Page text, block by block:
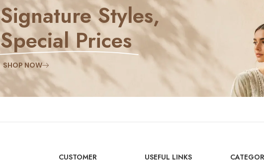
Signature Styles,
Special Prices
SHOP NOW
CUSTOMER USEFUL LINKS